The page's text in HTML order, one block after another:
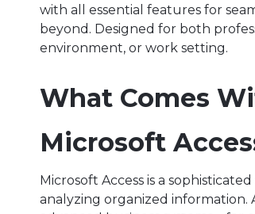
with all essential features for
beyond. Designed for both
environment, or work setting.
What Comes
Microsoft
Microsoft Access is a
analyzing organized information.